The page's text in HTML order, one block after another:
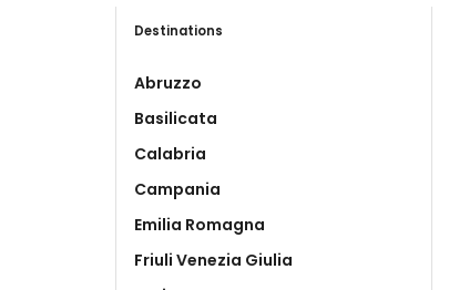
Destinations
Abruzzo
Basilicata
Calabria
Campania
Emilia Romagna
Friuli Venezia Giulia